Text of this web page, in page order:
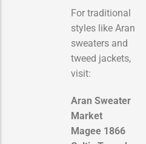
For traditional
styles like Aran
sweaters and
tweed jackets,
visit:
Aran Sweater
Market
Magee 1866